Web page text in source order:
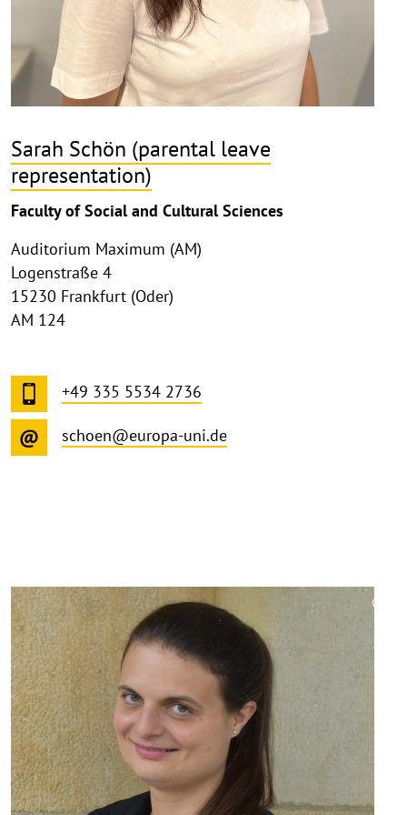
Sarah Schön (parental leave
representation)
Faculty of Social and Cultural Sciences
Auditorium Maximum (AM)
Logenstraße 4
15230 Frankfurt (Oder)
AM 124
+49 335 5534 2736
schoen@europa-uni.de
©